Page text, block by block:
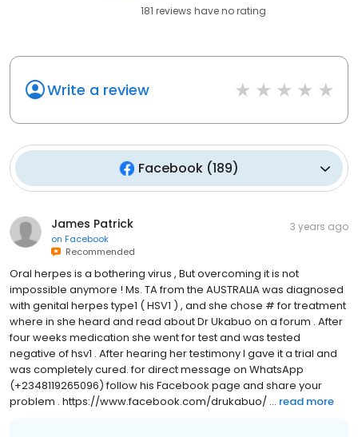
181 reviews haveno rating
Write a review
Facebook (189)
James Patrick
on Facebook
Recommended
3 years ago
Oral herpes is a bothering virus , But overcoming it is not
impossible anymore ! Ms. TA from the AUSTRALIA was diagnosed
with genital herpes type1 ( HSV1 ) , and she chose # for treatment
where in she heard and read about Dr Ukabuo on a forum . After
four weeks medication she went for test and was tested
negative of hsv1 . After hearing her testimony I gave it a trial and
was completely cured. for direct message on WhatsApp
(+2348119265096) follow his Facebook page and share your
problem . https://www.facebook.com/drukabuo/ ... read more